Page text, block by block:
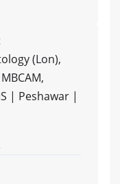
(Lon),
| Peshawar |